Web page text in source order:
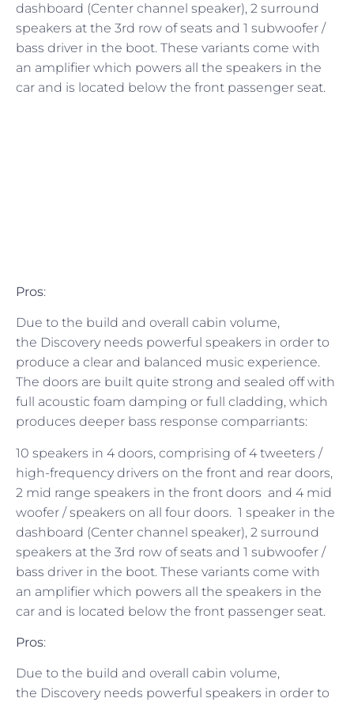
dashboard (Center channel speaker), 2 surround
speakers at the 3rd row of seats and 1 subwoofer /
bass driver in the boot. These variants come with
an amplifier which powers all the speakers in the
car and is located below the front passenger seat.
Pros:
Due to the build and overall cabin volume,
the Discovery needs powerful speakers in order to
produce a clear and balanced music experience.
The doors are built quite strong and sealed off with
full acoustic foam damping or full cladding, which
produces deeper bass response comparriants:
10 speakers in 4 doors, comprising of 4 tweeters /
high-frequency drivers on the front and rear doors,
2 mid range speakers in the front doors and 4 mid
woofer / speakers on all four doors. 1 speaker in the
dashboard (Center channel speaker), 2 surround
speakers at the 3rd row of seats and 1 subwoofer /
bass driver in the boot. These variants come with
an amplifier which powers all the speakers in the
car and is located below the front passenger seat.
Pros:
Due to the build and overall cabin volume,
the Discovery needs powerful speakers in order to